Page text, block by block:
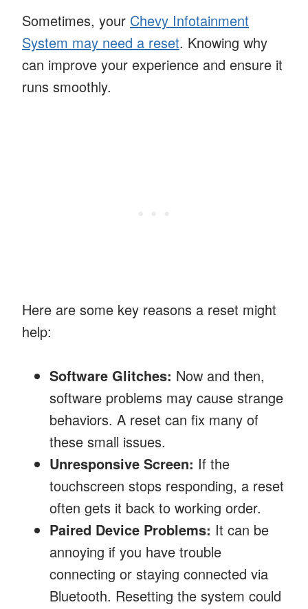
Sometimes, your Chevy Infotainment
System may need a reset. Knowing why
can improve your experience and ensure it
runs smoothly.
Here are some key reasons a reset might
help:
Software Glitches: Now and then,
software problems may cause strange
behaviors. A reset can fix many of
these small issues.
Unresponsive Screen: If the
touchscreen stops responding, a reset
often gets it back to working order.
Paired Device Problems: It can be
annoying if you have trouble
connecting or staying connected via
Bluetooth. Resetting the system could